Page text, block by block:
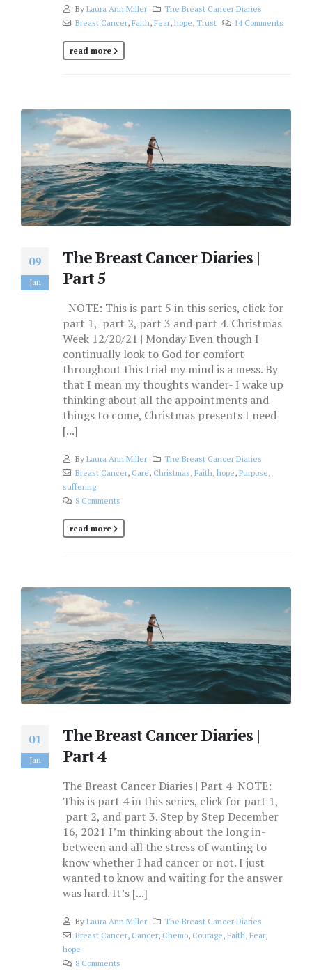
By Laura Ann Miller
The Breast Cancer Diaries
Breast Cancer, Faith, Fear, hope, Trust 14 Comments
read more
09
Jan
The Breast Cancer Diaries |
Part 5
NOTE: This is part 5 in this series, click for
part 1, part 2, part 3 and part 4. Christmas
Week 12/20/21 | Monday Even though I
continually look to God for comfort
throughout this trial my mind is a mess. By
that I mean my thoughts wander- I wake up
thinking about all the appointments and
things to come, Christmas presents I need
[...]
By Laura Ann Miller
The Breast Cancer Diaries
Breast Cancer, Care, Christmas, Faith, hope, Purpose,
suffering
8 Comments
read more
01
Jan
The Breast Cancer Diaries |
Part 4
The Breast Cancer Diaries | Part 4 NOTE:
This is part 4 in this series, click for part 1,
part 2, and part 3. Step by Step December
16, 2021 I’m thinking about the long in-
between and all the stress of wanting to
know whether I had cancer or not. I just
wanted to know and waiting for the answer
was hard. It’s [...]
By Laura Ann Miller
The Breast Cancer Diaries
Breast Cancer, Cancer, Chemo, Courage, Faith, Fear,
hope
8 Comments